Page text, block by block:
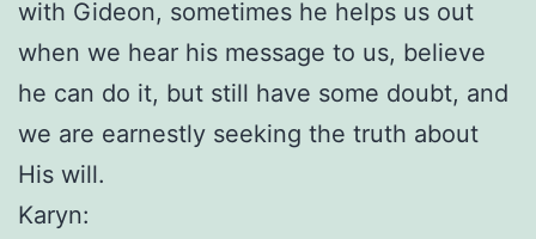
with Gideon, sometimes he helps us out
when we hear his message to us, believe
he can do it, but still have some doubt, and
we are earnestly seeking the truth about
His will.
Karyn: